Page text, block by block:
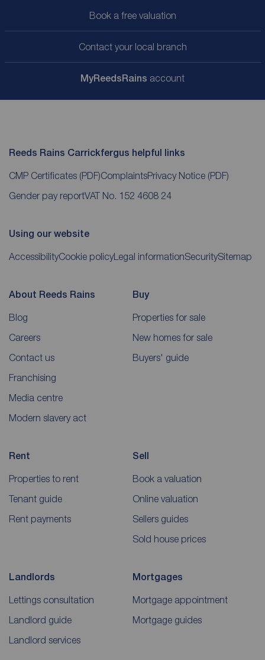
Book a free valuation
Contact your local branch
MyReedsRains account
Reeds Rains Carrickfergus helpful links
CMP Certificates (PDF)ComplaintsPrivacy Notice (PDF)
Gender pay reportVAT No. 152 4608 24
Using our website
AccessibilityCookie policyLegal informationSecuritySitemap
About Reeds Rains
Blog
Careers
Contact us
Franchising
Media centre
Modern slavery act
Buy
Properties for sale
New homes for sale
Buyers' guide
Rent
Properties to rent
Tenant guide
Rent payments
Sell
Book a valuation
Online valuation
Sellers guides
Sold house prices
Landlords
Lettings consultation
Landlord guide
Landlord services
Mortgages
Mortgage appointment
Mortgage guides